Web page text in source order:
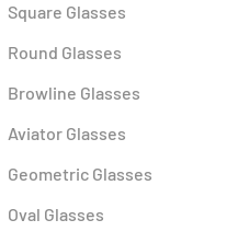
Square Glasses
Round Glasses
Browline Glasses
Aviator Glasses
Geometric Glasses
Oval Glasses